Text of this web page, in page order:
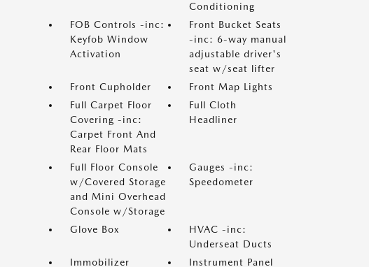
Conditioning
FOB Controls -inc:
Keyfob Window
Activation
Front Bucket Seats
-inc: 6-way manual
adjustable driver's
seat w/seat lifter
Front Cupholder
Front Map Lights
Full Carpet Floor
Covering -inc:
Carpet Front And
Rear Floor Mats
Full Cloth
Headliner
Full Floor Console
w/Covered Storage
and Mini Overhead
Console w/Storage
Gauges -inc:
Speedometer
Glove Box
HVAC -inc:
Underseat Ducts
Immobilizer
Instrument Panel